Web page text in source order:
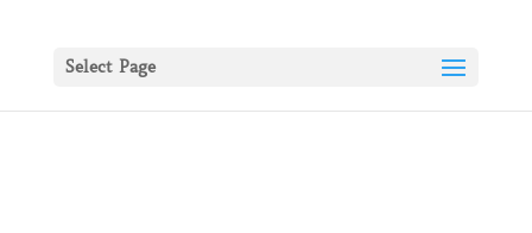
Select Page